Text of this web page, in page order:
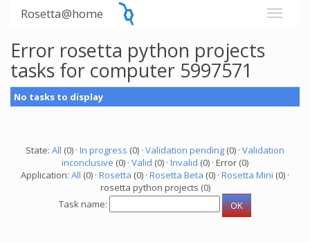
Rosetta@home
Error rosetta python projects
tasks for computer 5997571
No tasks to display
State: All (0) · In progress (0) · Validation pending (0) · Validation
inconclusive (0) · Valid (0) · Invalid (0) · Error (0)
Application: All (0) · Rosetta (0) · Rosetta Beta (0) · Rosetta Mini (0) ·
rosetta python projects (0)
Task name: